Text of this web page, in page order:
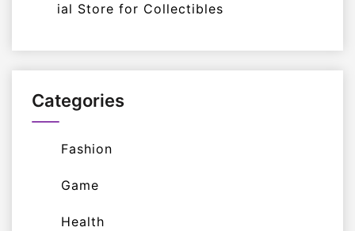
ial Store for Collectibles
Categories
Fashion
Game
Health